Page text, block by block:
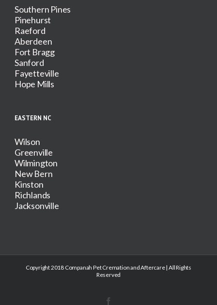
Southern Pines
Pinehurst
Raeford
Aberdeen
Fort Bragg
Sanford
Fayetteville
Hope Mills
EASTERN NC
Wilson
Greenville
Wilmington
New Bern
Kinston
Richlands
Jacksonville
Copyright 2018 Companah Pet Cremation and Aftercare | All Rights
Reserved